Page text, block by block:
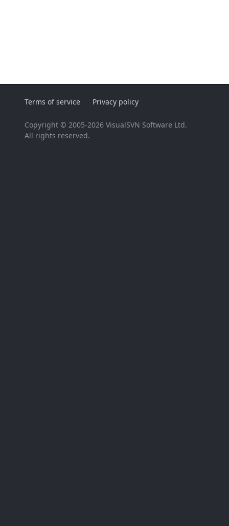
Terms of service Privacy policy
Copyright © 2005-2026 VisualSVN Software Ltd.
All rights reserved.